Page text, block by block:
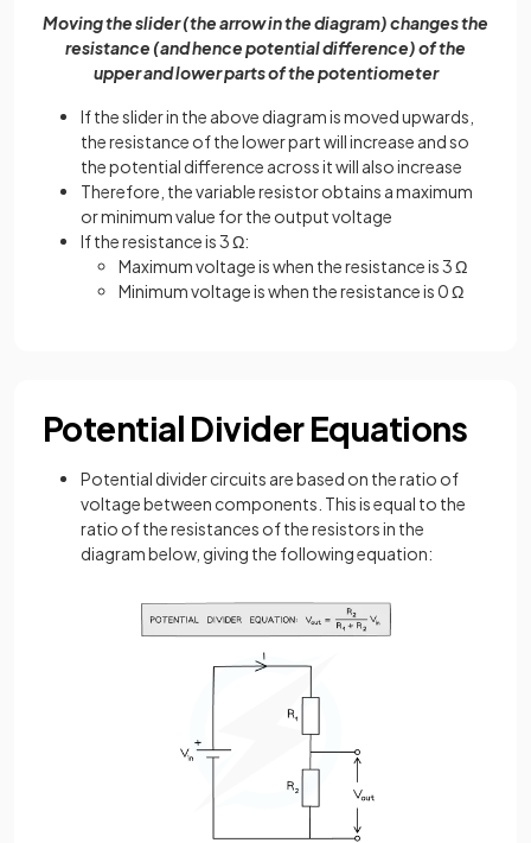
Moving the slider (the arrow in the diagram) changes the
resistance (and hence potential difference) of the
upper and lower parts of the potentiometer
If the slider in the above diagram is moved upwards,
the resistance of the lower part will increase and so
the potential difference across it will also increase
Therefore, the variable resistor obtains a maximum
or minimum value for the output voltage
If the resistance is 3 Ω:
Maximum voltage is when the resistance is 3 Ω
Minimum voltage is when the resistance is 0 Ω
Potential Divider Equations
Potential divider circuits are based on the ratio of
voltage between components. This is equal to the
ratio of the resistances of the resistors in the
diagram below, giving the following equation: